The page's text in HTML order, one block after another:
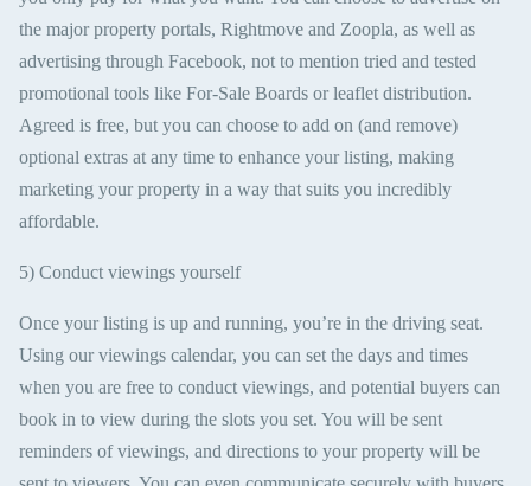
the major property portals, Rightmove and Zoopla, as well as
advertising through Facebook, not to mention tried and tested
promotional tools like For-Sale Boards or leaflet distribution.
Agreed is free, but you can choose to add on (and remove)
optional extras at any time to enhance your listing, making
marketing your property in a way that suits you incredibly
affordable.
5) Conduct viewings yourself
Once your listing is up and running, you’re in the driving seat.
Using our viewings calendar, you can set the days and times
when you are free to conduct viewings, and potential buyers can
book in to view during the slots you set. You will be sent
reminders of viewings, and directions to your property will be